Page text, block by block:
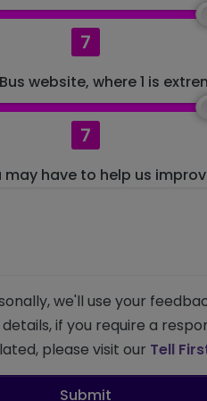
7
website, where 1 is
7
have to help us
we'll use your
if you require a
please visit our Tell
Submit